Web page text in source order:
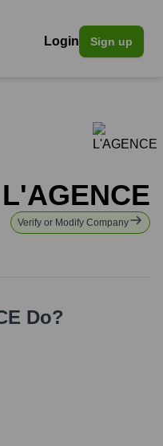
Login Sign up
L'AGENCE
Verify or Modify Company
Do?